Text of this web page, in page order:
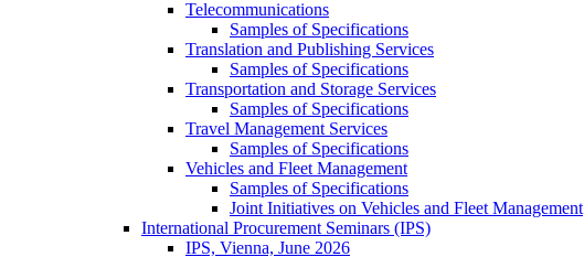
Telecommunications
Samples of Specifications
Translation and Publishing Services
Samples of Specifications
Transportation and Storage Services
Samples of Specifications
Travel Management Services
Samples of Specifications
Vehicles and Fleet Management
Samples of Specifications
Joint Initiatives on Vehicles and Fleet Management
International Procurement Seminars (IPS)
IPS, Vienna, June 2026